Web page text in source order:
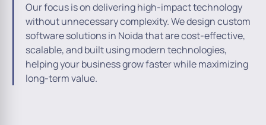
Our focus is on delivering high-impact technology
without unnecessary complexity. We design custom
software solutions in Noida that are cost-effective,
scalable, and built using modern technologies,
helping your business grow faster while maximizing
long-term value.